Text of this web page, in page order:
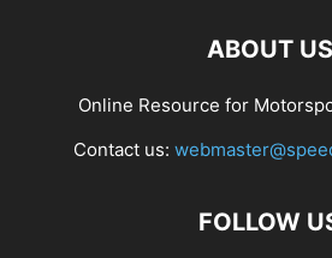
ABOUT US
Online Resource for
Contact us:
FOLLOW